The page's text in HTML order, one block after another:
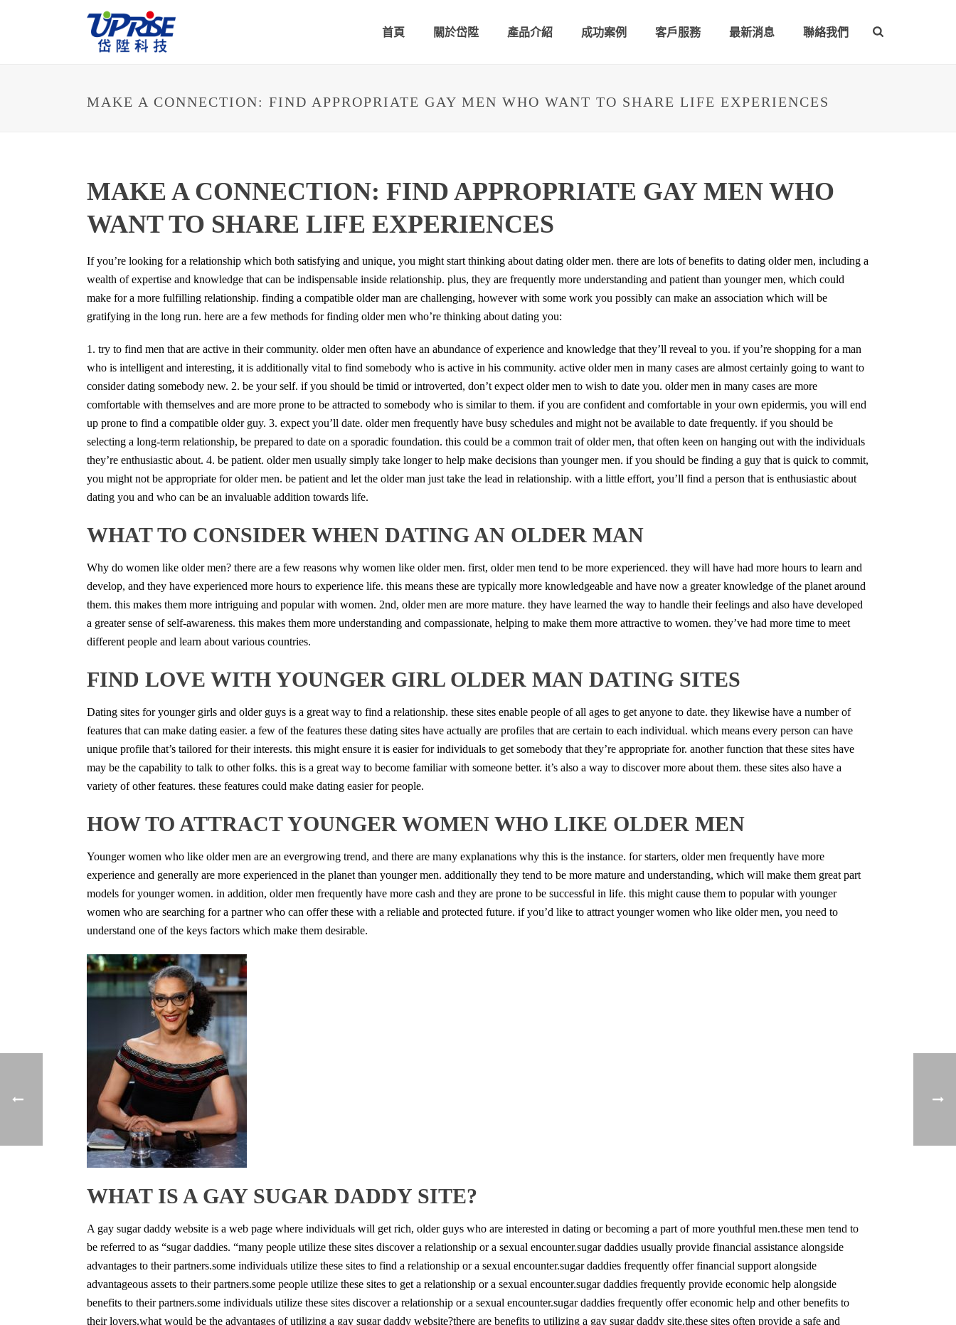
首頁 關於岱陞 產品介紹 成功案例 客戶服務 最新消息 聯絡我們
MAKE A CONNECTION: FIND APPROPRIATE GAY MEN WHO WANT TO SHARE LIFE EXPERIENCES
MAKE A CONNECTION: FIND APPROPRIATE GAY MEN WHO
WANT TO SHARE LIFE EXPERIENCES
If you’re looking for a relationship which both satisfying and unique, you might start thinking about dating older men. there are lots of benefits to dating older men, including a
wealth of expertise and knowledge that can be indispensable inside relationship. plus, they are frequently more understanding and patient than younger men, which could
make for a more fulfilling relationship. finding a compatible older man are challenging, however with some work you possibly can make an association which will be
gratifying in the long run. here are a few methods for finding older men who’re thinking about dating you:
1. try to find men that are active in their community. older men often have an abundance of experience and knowledge that they’ll reveal to you. if you’re shopping for a man
who is intelligent and interesting, it is additionally vital to find somebody who is active in his community. active older men in many cases are almost certainly going to want to
consider dating somebody new. 2. be your self. if you should be timid or introverted, don’t expect older men to wish to date you. older men in many cases are more
comfortable with themselves and are more prone to be attracted to somebody who is similar to them. if you are confident and comfortable in your own epidermis, you will end
up prone to find a compatible older guy. 3. expect you’ll date. older men frequently have busy schedules and might not be available to date frequently. if you should be
selecting a long-term relationship, be prepared to date on a sporadic foundation. this could be a common trait of older men, that often keen on hanging out with the individuals
they’re enthusiastic about. 4. be patient. older men usually simply take longer to help make decisions than younger men. if you should be finding a guy that is quick to commit,
you might not be appropriate for older men. be patient and let the older man just take the lead in relationship. with a little effort, you’ll find a person that is enthusiastic about
dating you and who can be an invaluable addition towards life.
WHAT TO CONSIDER WHEN DATING AN OLDER MAN
Why do women like older men? there are a few reasons why women like older men. first, older men tend to be more experienced. they will have had more hours to learn and
develop, and they have experienced more hours to experience life. this means these are typically more knowledgeable and have now a greater knowledge of the planet around
them. this makes them more intriguing and popular with women. 2nd, older men are more mature. they have learned the way to handle their feelings and also have developed
a greater sense of self-awareness. this makes them more understanding and compassionate, helping to make them more attractive to women. they’ve had more time to meet
different people and learn about various countries.
FIND LOVE WITH YOUNGER GIRL OLDER MAN DATING SITES
Dating sites for younger girls and older guys is a great way to find a relationship. these sites enable people of all ages to get anyone to date. they likewise have a number of
features that can make dating easier. a few of the features these dating sites have actually are profiles that are certain to each individual. which means every person can have
unique profile that’s tailored for their interests. this might ensure it is easier for individuals to get somebody that they’re appropriate for. another function that these sites have
may be the capability to talk to other folks. this is a great way to become familiar with someone better. it’s also a way to discover more about them. these sites also have a
variety of other features. these features could make dating easier for people.
HOW TO ATTRACT YOUNGER WOMEN WHO LIKE OLDER MEN
Younger women who like older men are an evergrowing trend, and there are many explanations why this is the instance. for starters, older men frequently have more
experience and generally are more experienced in the planet than younger men. additionally they tend to be more mature and understanding, which will make them great part
models for younger women. in addition, older men frequently have more cash and they are prone to be successful in life. this might cause them to popular with younger
women who are searching for a partner who can offer these with a reliable and protected future. if you’d like to attract younger women who like older men, you need to
understand one of the keys factors which make them desirable.
WHAT IS A GAY SUGAR DADDY SITE?
A gay sugar daddy website is a web page where individuals will get rich, older guys who are interested in dating or becoming a part of more youthful men.these men tend to
be referred to as “sugar daddies. “many people utilize these sites discover a relationship or a sexual encounter.sugar daddies usually provide financial assistance alongside
advantages to their partners.some individuals utilize these sites to find a relationship or a sexual encounter.sugar daddies frequently offer financial support alongside
advantageous assets to their partners.some people utilize these sites to get a relationship or a sexual encounter.sugar daddies frequently provide economic help alongside
benefits to their partners.some individuals utilize these sites discover a relationship or a sexual encounter.sugar daddies frequently offer economic help and other benefits to
their lovers.what would be the advantages of utilizing a gay sugar daddy website?there are benefits to utilizing a gay sugar daddy site.these sites often provide a safe and